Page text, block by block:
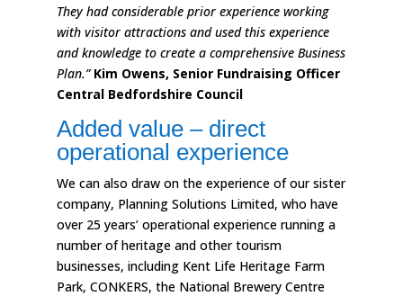
They had considerable prior experience working
with visitor attractions and used this experience
and knowledge to create a comprehensive Business
Plan.” Kim Owens, Senior Fundraising Officer
Central Bedfordshire Council
Added value – direct
operational experience
We can also draw on the experience of our sister
company, Planning Solutions Limited, who have
over 25 years’ operational experience running a
number of heritage and other tourism
businesses, including Kent Life Heritage Farm
Park, CONKERS, the National Brewery Centre